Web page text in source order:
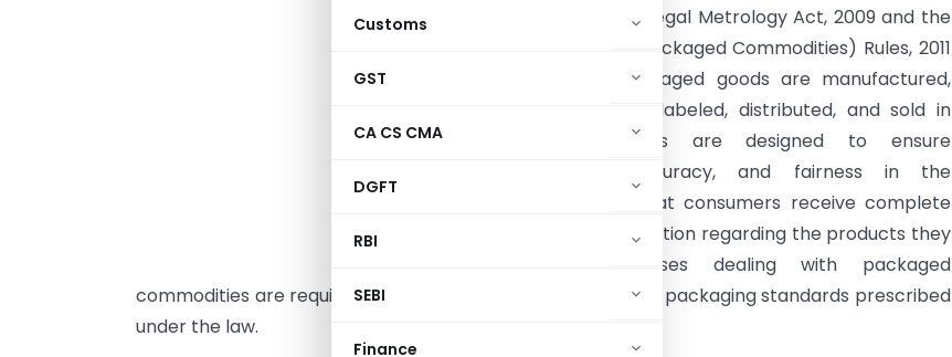
Customs
GST
CA CS CMA
DGFT
RBI
SEBI
Finance
commodities. The Legal Metrology Act, 2009 and the
Legal Metrology (Packaged Commodities) Rules, 2011
regulate how packaged goods are manufactured,
packed, imported, labeled, distributed, and sold in
India. These laws are designed to ensure
transparency, accuracy, and fairness in the
marketplace so that consumers receive complete
and correct information regarding the products they
purchase. Businesses dealing with packaged
commodities are required to follow specific declaration and packaging standards prescribed
under the law.